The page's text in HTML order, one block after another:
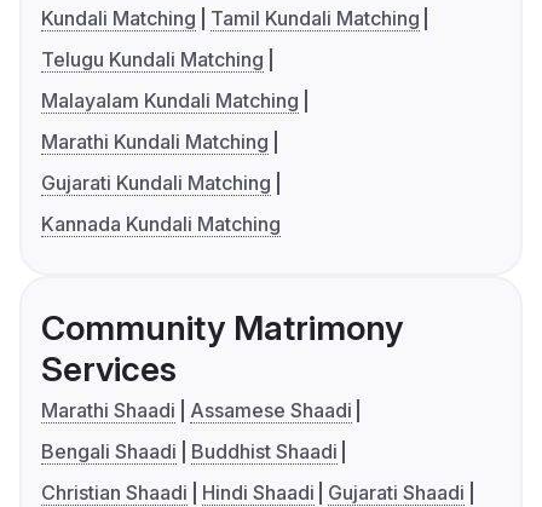
Kundali Matching
Tamil Kundali Matching
Telugu Kundali Matching
Malayalam Kundali Matching
Marathi Kundali Matching
Gujarati Kundali Matching
Kannada Kundali Matching
Community Matrimony
Services
Marathi Shaadi
Assamese Shaadi
Bengali Shaadi
Buddhist Shaadi
Christian Shaadi
Hindi Shaadi
Gujarati Shaadi